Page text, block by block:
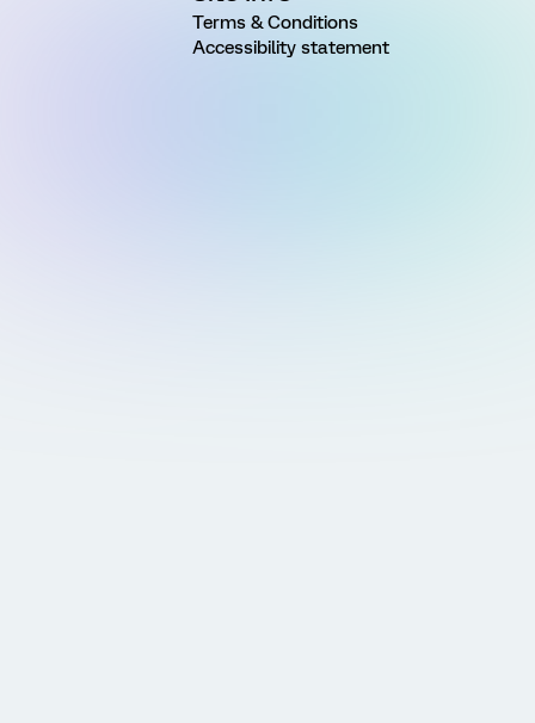
Terms & Conditions
Accessibility statement